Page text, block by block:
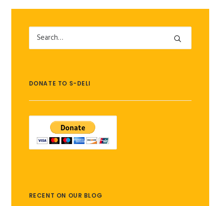
DONATE TO S-DELI
RECENT ON OUR BLOG